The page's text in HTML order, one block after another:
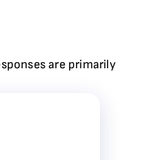
are primarily